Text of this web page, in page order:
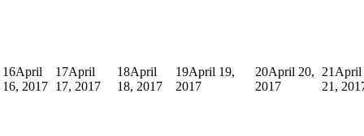
16April
16, 2017
17April
17, 2017
18April
18, 2017
19April 19,
2017
20April 20,
2017
21 April
21,